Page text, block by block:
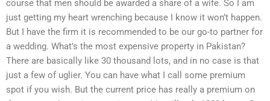
course that men should be awarded a share of a wife. So I am
just getting my heart wrenching because I know it won’t happen.
But I have the firm it is recommended to be our go-to partner for
a wedding. What’s the most expensive property in Pakistan?
There are basically like 30 thousand lots, and in no case is that
just a few of uglier. You can have what I call some premium
spot if you wish. But the current price has really a premium on